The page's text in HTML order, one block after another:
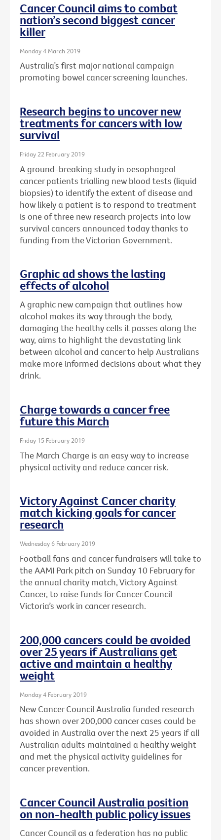
Cancer Council aims to combat
nation’s second biggest cancer
killer
Monday 4 March 2019
Australia’s first major national campaign
promoting bowel cancer screening launches.
Research begins to uncover new
treatments for cancers with low
survival
Friday 22 February 2019
A ground-breaking study in oesophageal
cancer patients trialling new blood tests (liquid
biopsies) to identify the extent of disease and
how likely a patient is to respond to treatment
is one of three new research projects into low
survival cancers announced today thanks to
funding from the Victorian Government.
Graphic ad shows the lasting
effects of alcohol
A graphic new campaign that outlines how
alcohol makes its way through the body,
damaging the healthy cells it passes along the
way, aims to highlight the devastating link
between alcohol and cancer to help Australians
make more informed decisions about what they
drink.
Charge towards a cancer free
future this March
Friday 15 February 2019
The March Charge is an easy way to increase
physical activity and reduce cancer risk.
Victory Against Cancer charity
match kicking goals for cancer
research
Wednesday 6 February 2019
Football fans and cancer fundraisers will take to
the AAMI Park pitch on Sunday 10 February for
the annual charity match, Victory Against
Cancer, to raise funds for Cancer Council
Victoria’s work in cancer research.
200,000 cancers could be avoided
over 25 years if Australians get
active and maintain a healthy
weight
Monday 4 February 2019
New Cancer Council Australia funded research
has shown over 200,000 cancer cases could be
avoided in Australia over the next 25 years if all
Australian adults maintained a healthy weight
and met the physical activity guidelines for
cancer prevention.
Cancer Council Australia position
on non-health public policy issues
Cancer Council as a federation has no public